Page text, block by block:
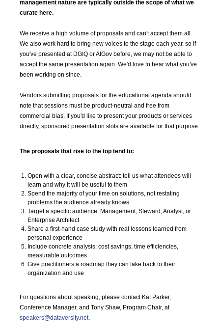
management nature are typically outside the scope of what we
curate here.
We receive a high volume of proposals and can't accept them all.
We also work hard to bring new voices to the stage each year, so if
you've presented at DGIQ or AIGov before, we may not be able to
accept the same presentation again. We'd love to hear what you've
been working on since.
Vendors submitting proposals for the educational agenda should
note that sessions must be product-neutral and free from
commercial bias. If you'd like to present your products or services
directly, sponsored presentation slots are available for that purpose.
The proposals that rise to the top tend to:
Open with a clear, concise abstract: tell us what attendees will
learn and why it will be useful to them
Spend the majority of your time on solutions, not restating
problems the audience already knows
Target a specific audience: Management, Steward, Analyst, or
Enterprise Architect
Share a first-hand case study with real lessons learned from
personal experience
Include concrete analysis: cost savings, time efficiencies,
measurable outcomes
Give practitioners a roadmap they can take back to their
organization and use
For questions about speaking, please contact Kat Parker,
Conference Manager, and Tony Shaw, Program Chair, at
speakers@dataversity.net